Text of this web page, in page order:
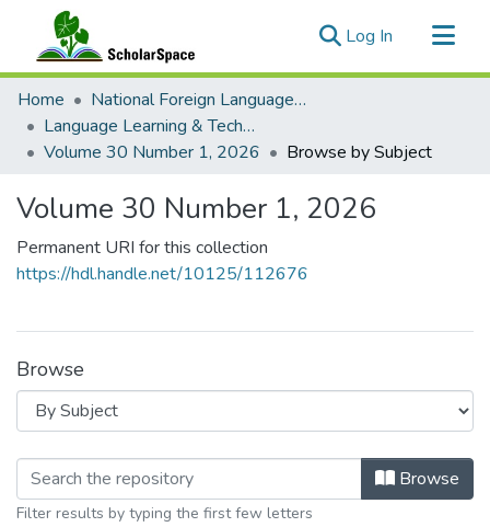
Log In (current)
Communities & Collections
All of ScholarSpace
Home
National Foreign Language Resource Center (NFLRC)
Language Learning & Technology
Volume 30 Number 1, 2026
Browse by Subject
Volume 30 Number 1, 2026
Permanent URI for this collection
https://hdl.handle.net/10125/112676
Browse
Browsing Volume 30 Number 1,Browse
Filter results by typing the first few letters